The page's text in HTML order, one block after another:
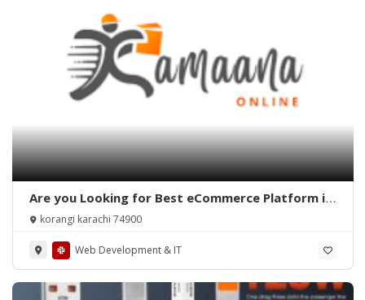
Are you Looking for Best eCommerce Platform in
Pakistan?
korangi karachi 74900
Web Development & IT